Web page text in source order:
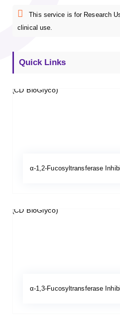
This service is for Research
clinical use.
Quick Links
α-1,2-Fucosyltransferase
α-1,3-Fucosyltransferase